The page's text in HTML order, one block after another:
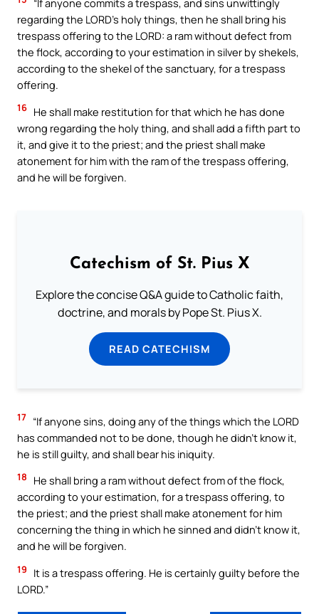
“If anyone commits a trespass, and sins unwittingly
regarding the LORD’s holy things, then he shall bring his
trespass offering to the LORD: a ram without defect from
the flock, according to your estimation in silver by shekels,
according to the shekel of the sanctuary, for a trespass
offering.
16 He shall make restitution for that which he has done
wrong regarding the holy thing, and shall add a fifth part to
it, and give it to the priest; and the priest shall make
atonement for him with the ram of the trespass offering,
and he will be forgiven.
Catechism of St. Pius X
Explore the concise Q&A guide to Catholic faith,
doctrine, and morals by Pope St. Pius X.
READ CATECHISM
17 “If anyone sins, doing any of the things which the LORD
has commanded not to be done, though he didn’t know it,
he is still guilty, and shall bear his iniquity.
18
He shall bring a ram without defect from of the flock,
according to your estimation, for a trespass offering, to
the priest; and the priest shall make atonement for him
concerning the thing in which he sinned and didn’t know it,
and he will be forgiven.
19
It is a trespass offering. He is certainly guilty before the
LORD.”